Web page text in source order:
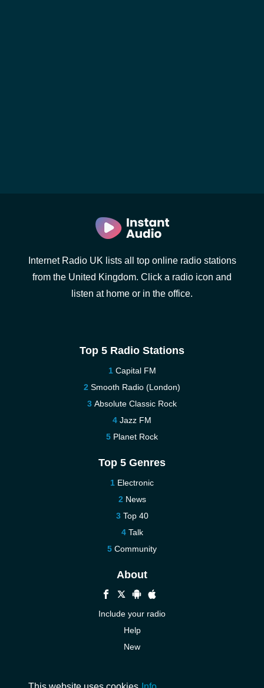
Internet Radio UK lists all top online radio stations
from the United Kingdom. Click a radio icon and
listen at home or in the office.
Top 5 Radio Stations
Capital FM
Smooth Radio (London)
Absolute Classic Rock
Jazz FM
Planet Rock
Top 5 Genres
Electronic
News
Top 40
Talk
Community
About
Include your radio
Help
New